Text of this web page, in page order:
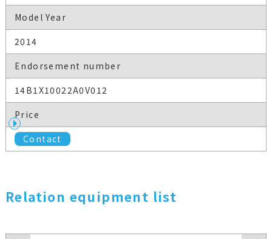
Model Year
2014
Endorsement number
14B1X10022A0V012
Price
Contact
Relation equipment list